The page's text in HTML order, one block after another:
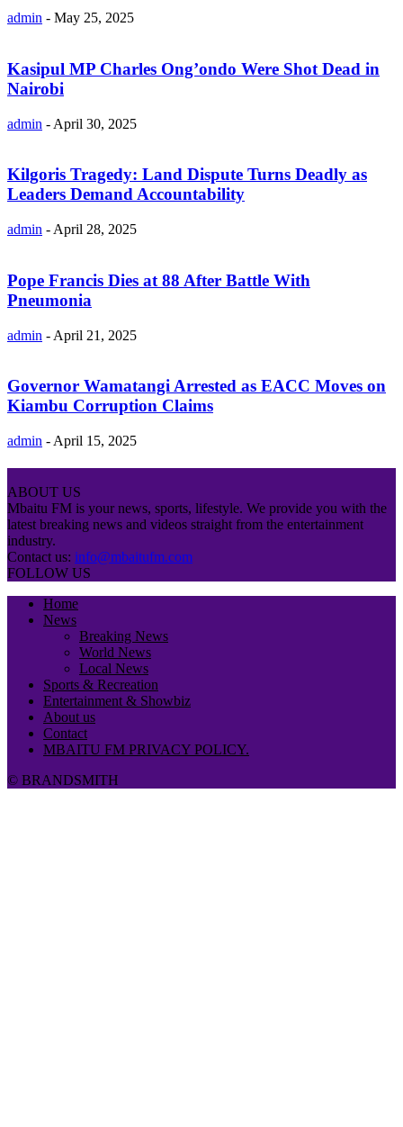
admin - May 25, 2025
Kasipul MP Charles Ong’ondo Were Shot Dead in
Nairobi
admin - April 30, 2025
Kilgoris Tragedy: Land Dispute Turns Deadly as
Leaders Demand Accountability
admin - April 28, 2025
Pope Francis Dies at 88 After Battle With
Pneumonia
admin - April 21, 2025
Governor Wamatangi Arrested as EACC Moves on
Kiambu Corruption Claims
admin - April 15, 2025
ABOUT US
Mbaitu FM is your news, sports, lifestyle. We provide you with the
latest breaking news and videos straight from the entertainment
industry.
Contact us: info@mbaitufm.com
FOLLOW US
Home
News
Breaking News
World News
Local News
Sports & Recreation
Entertainment & Showbiz
About us
Contact
MBAITU FM PRIVACY POLICY.
© BRANDSMITH